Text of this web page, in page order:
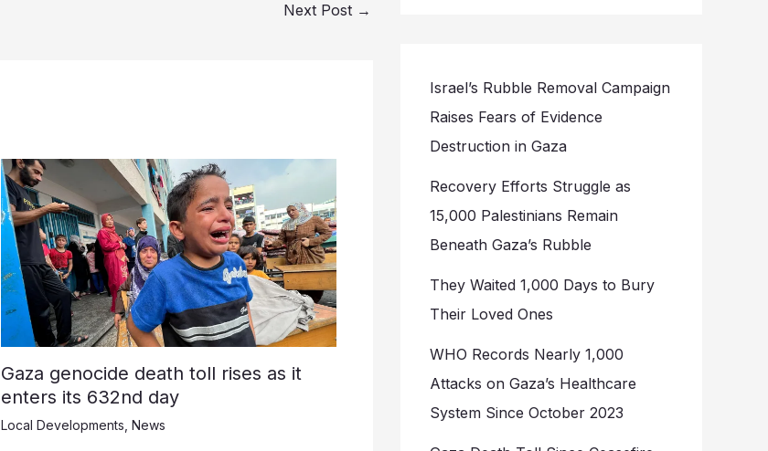
Next Post →
Gaza genocide death toll rises as it
enters its 632nd day
Local Developments News
Israel’s Rubble Removal Campaign
Raises Fears of Evidence
Destruction in Gaza
Recovery Efforts Struggle as
15,000 Palestinians Remain
Beneath Gaza’s Rubble
They Waited 1,000 Days to Bury
Their Loved Ones
WHO Records Nearly 1,000
Attacks on Gaza’s Healthcare
System Since October 2023